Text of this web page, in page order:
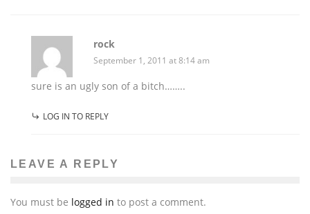
rock
September 1, 2011 at 8:14 am
sure is an ugly son of a bitch……..
LOG IN TO REPLY
LEAVE A REPLY
You must be logged in to post a comment.